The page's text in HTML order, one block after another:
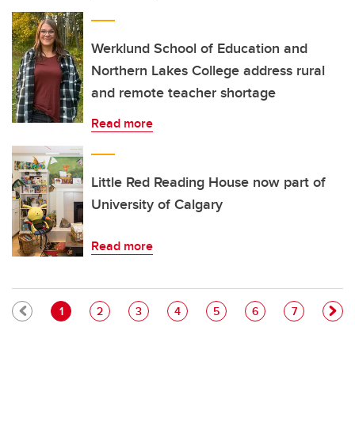
Werklund School of Education and
Northern Lakes College address rural
and remote teacher shortage
Read more
Little Red Reading House now part of
University of Calgary
Read more
Pagination
Current page
1 Page
2 Page
3 Page
4 Page
5 Page
6 Page
7